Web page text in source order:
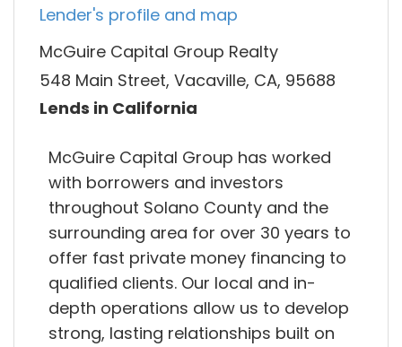
Lender's profile and map
McGuire Capital Group Realty
548 Main Street, Vacaville, CA, 95688
Lends in California
McGuire Capital Group has worked
with borrowers and investors
throughout Solano County and the
surrounding area for over 30 years to
offer fast private money financing to
qualified clients. Our local and in-
depth operations allow us to develop
strong, lasting relationships built on